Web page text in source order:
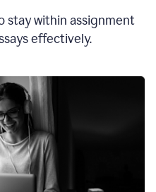
stay within assignment
effectively.